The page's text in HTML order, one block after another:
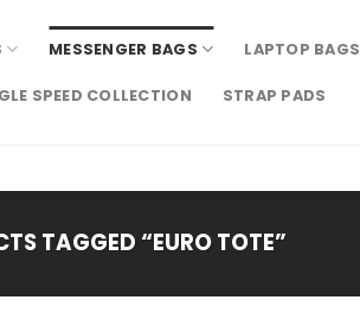
MESSENGER BAGS LAPTOP BAGS
SPEED COLLECTION STRAP PADS
TAGGED “EURO TOTE”